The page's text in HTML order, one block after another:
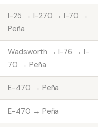
I-25 → I-270 → I-70 →
Peña
Wadsworth → I-76 → I-
70 → Peña
E-470 → Peña
E-470 → Peña